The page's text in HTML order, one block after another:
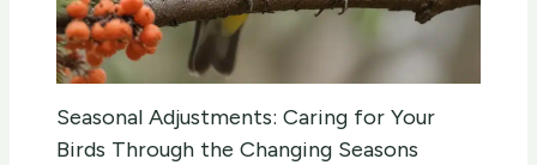
Seasonal Adjustments: Caring for Your
Birds Through the Changing Seasons